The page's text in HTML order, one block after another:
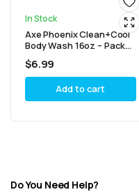
In Stock
Axe Phoenix Clean+Cool
Body Wash 16oz – Pack
of 2
$6.99
Add to cart
Do You Need Help?